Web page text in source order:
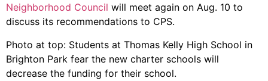
Neighborhood Council will meet again on Aug. 10 to
discuss its recommendations to CPS.
Photo at top: Students at Thomas Kelly High School in
Brighton Park fear the new charter schools will
decrease the funding for their school.